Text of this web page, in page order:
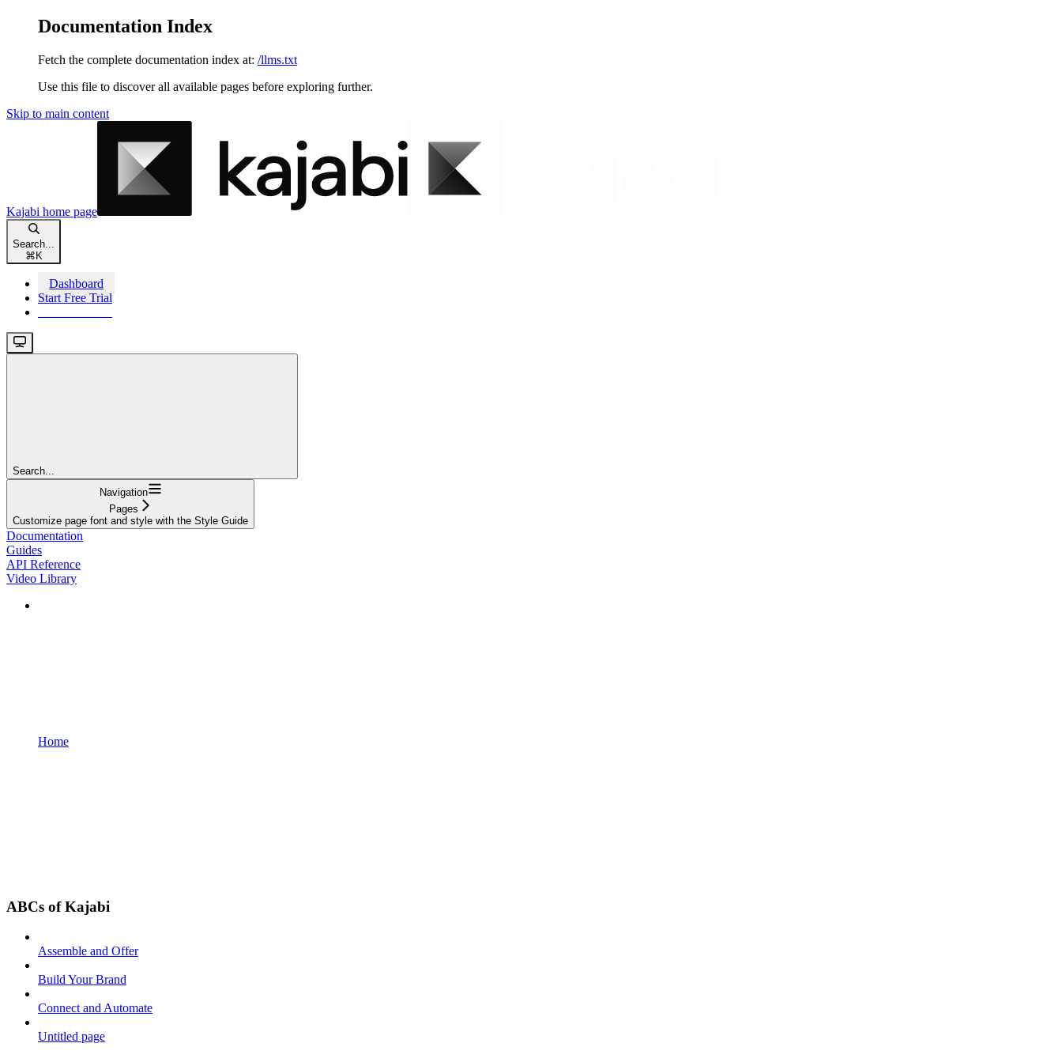
Documentation Index
Fetch the complete documentation index at: /llms.txt
Use this file to discover all available pages before exploring further.
Skip to main content
Kajabi home page
Search...
⌘ K
Dashboard
Start Free Trial
Search...
Navigation
Pages
Customize page font and style with the Style Guide
Documentation
Guides
API Reference
Video Library
Home
ABCs of Kajabi
Assemble and Offer
Build Your Brand
Connect and Automate
Untitled page